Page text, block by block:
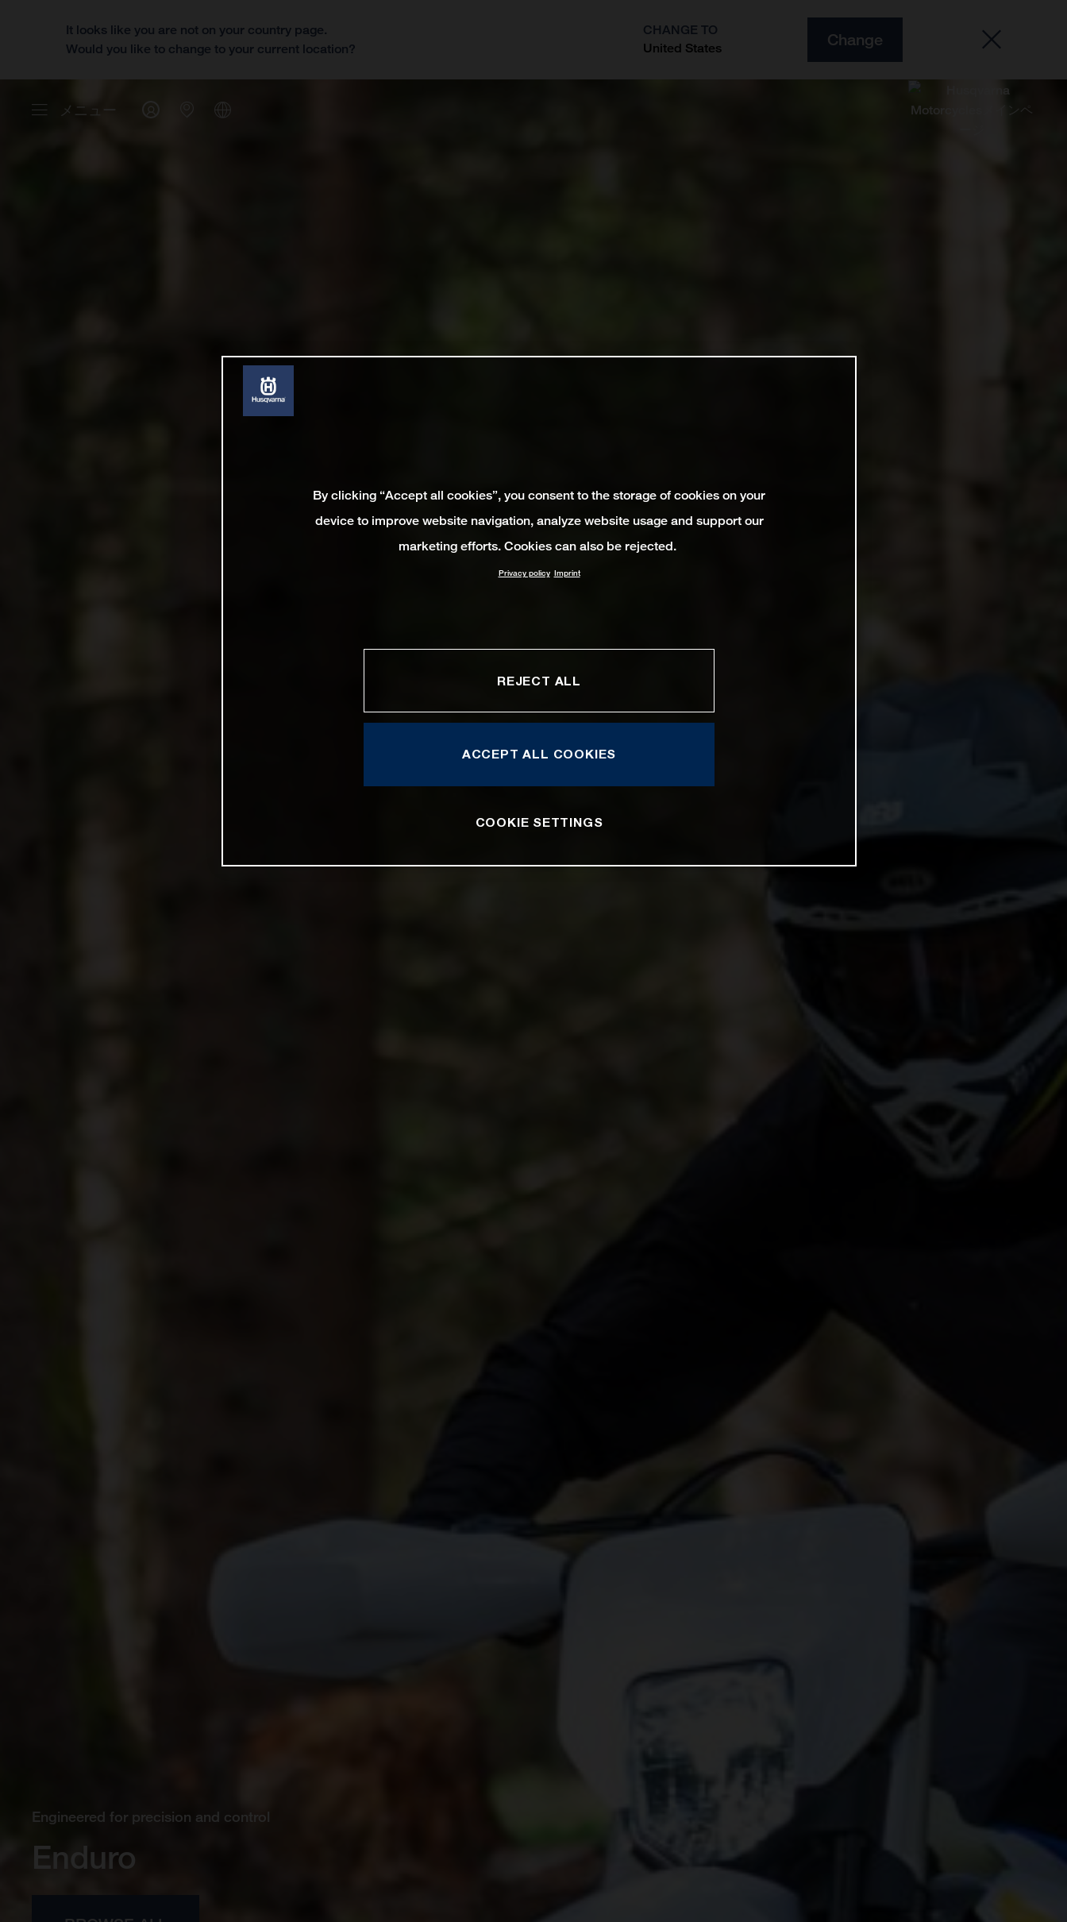
It looks like you are not on your country page.
Would you like to change to your current location?
CHANGE TO
United States
Change
メニュー
Engineered for precision and control
Enduro
By clicking “Accept all cookies”, you consent to the storage of cookies on your
device to improve website navigation, analyze website usage and support our
marketing efforts. Cookies can also be rejected.
Privacy policy Imprint
REJECT ALL
ACCEPT ALL COOKIES
COOKIE SETTINGS